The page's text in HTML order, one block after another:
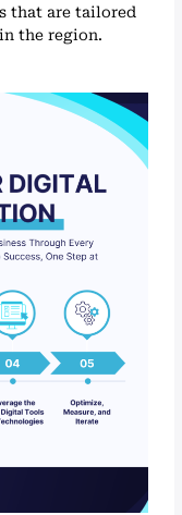
that are tailored
the region.